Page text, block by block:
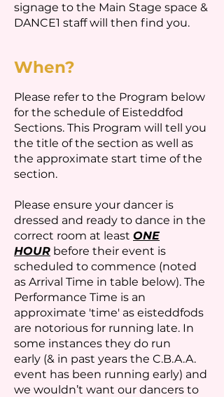
signage to the Main Stage space &
DANCE1 staff will then find you.
When?
Please refer to the Program below
for the schedule of Eisteddfod
Sections. This Program will tell you
the title of the section as well as
the approximate start time of the
section.
Please ensure your dancer is
dressed and ready to dance in the
correct room at least ONE
HOUR before their event is
scheduled to commence (noted
as Arrival Time in table below). The
Performance Time is an
approximate 'time' as eisteddfods
are notorious for running late. In
some instances they do run
early (& in past years the C.B.A.A.
event has been running early) and
we wouldn’t want our dancers to